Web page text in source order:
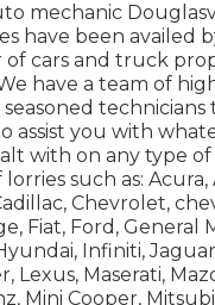
mechanic
have been availed
cars and truck
have a team of
technicians
assist you with
with on any type of
such as: Acura,
Chevrolet,
Fiat, Ford, General
Infiniti,
Lexus, Maserati,
Mini Cooper,